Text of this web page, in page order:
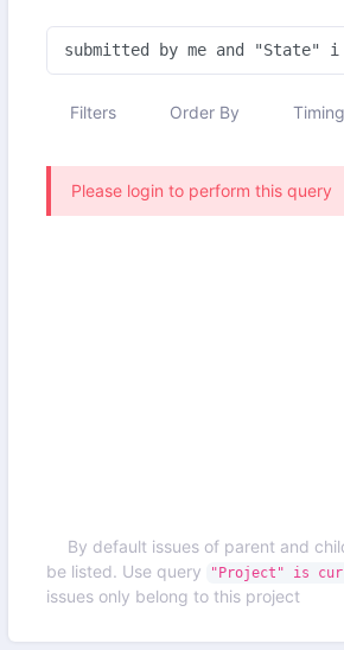
Filters Order By Timing
Please login to perform this query
By default issues of parent and
be listed. Use query
"Project" is
issues only belong to this project